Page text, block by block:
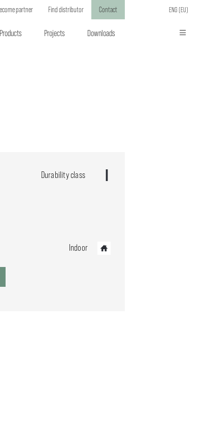
ENG (EU)
partner Find distributor Contact
Products Projects Downloads
Durability class
Indoor